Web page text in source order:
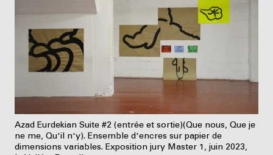
Azad Eurdekian Suite #2 (entrée et sortie)(Que nous, Que je
ne me, Qu'il n'y). Ensemble d'encres sur papier de
dimensions variables. Exposition jury Master 1, juin 2023,